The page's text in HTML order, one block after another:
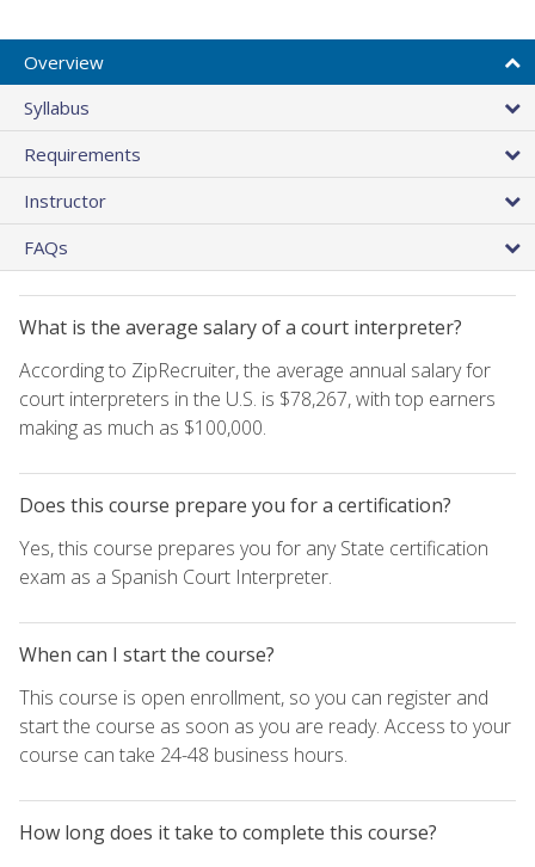
Overview
Syllabus
Requirements
Instructor
FAQs
What is the average salary of a court interpreter?
According to ZipRecruiter, the average annual salary for
court interpreters in the U.S. is $78,267, with top earners
making as much as $100,000.
Does this course prepare you for a certification?
Yes, this course prepares you for any State certification
exam as a Spanish Court Interpreter.
When can I start the course?
This course is open enrollment, so you can register and
start the course as soon as you are ready. Access to your
course can take 24-48 business hours.
How long does it take to complete this course?